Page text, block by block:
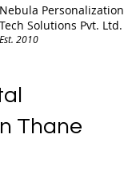
Nebula Personalization
Tech Solutions Pvt. Ltd.
Est. 2010
Thane